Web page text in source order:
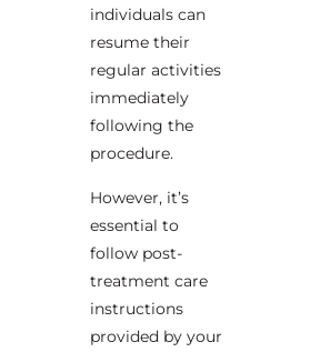
individuals can
resume their
regular activities
immediately
following the
procedure.
However, it’s
essential to
follow post-
treatment care
instructions
provided by your